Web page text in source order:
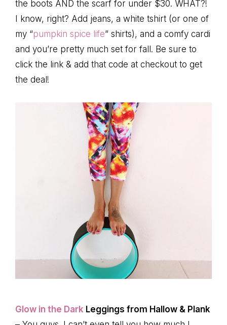
the boots AND the scarf for under $30. WHAT?!
I know, right? Add jeans, a white tshirt (or one of
my “pumpkin spice life” shirts), and a comfy cardi
and you’re pretty much set for fall. Be sure to
click the link & add that code at checkout to get
the deal!
Glow in the Dark Leggings from Hallow & Plank